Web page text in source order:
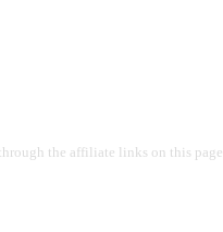
the affiliate links on this page.